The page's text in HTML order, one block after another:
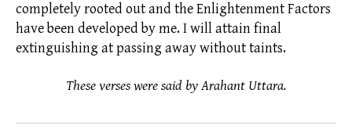
completely rooted out and theEnlightenment Factors
have been developed by me. I will attain final
extinguishing at passing away withouttaints.
These verses were said by Arahant Uttara.